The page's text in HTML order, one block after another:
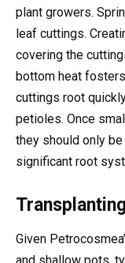
plant growers.
leaf cuttings.
covering the
bottom heat
cuttings root
petioles. Once
they should only
significant root
Given
and shallow pots,